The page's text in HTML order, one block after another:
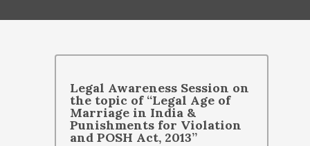
Legal Awareness Session on
the topic of “Legal Age of
Marriage in India &
Punishments for Violation
and POSH Act, 2013”